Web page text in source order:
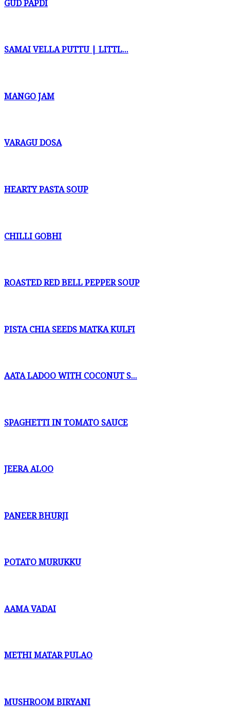
GUD PAPDI
SAMAI VELLA PUTTU | LITTL...
MANGO JAM
VARAGU DOSA
HEARTY PASTA SOUP
CHILLI GOBHI
ROASTED RED BELL PEPPER SOUP
PISTA CHIA SEEDS MATKA KULFI
AATA LADOO WITH COCONUT S...
SPAGHETTI IN TOMATO SAUCE
JEERA ALOO
PANEER BHURJI
POTATO MURUKKU
AAMA VADAI
METHI MATAR PULAO
MUSHROOM BIRYANI